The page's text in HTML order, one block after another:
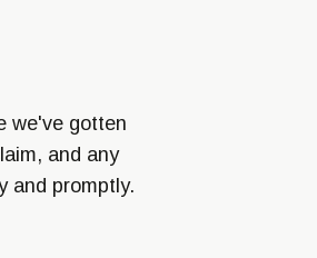
we've gotten
and any
and promptly.